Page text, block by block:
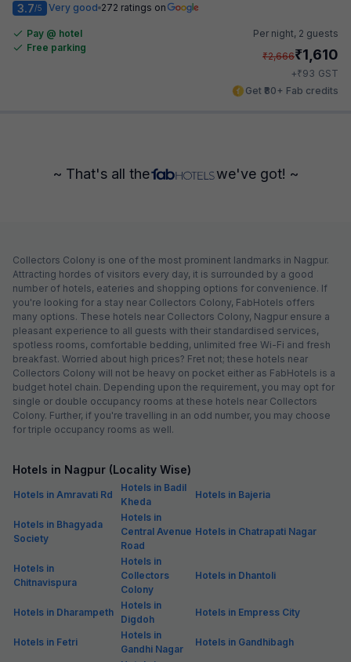
3.7/5 Very good 272 ratings on
Pay @ hotel
Free parking
Per night, 2 guests
₹2,666₹1,610
+₹93 GST
Get ₹80+ Fab credits
~ That's all the we've got! ~
Collectors Colony is one of the most prominent landmarks in Nagpur.
Attracting hordes of visitors every day, it is surrounded by a good
number of hotels, eateries and shopping options for convenience. If
you're looking for a stay near Collectors Colony, FabHotels offers
many options. These hotels near Collectors Colony, Nagpur ensure a
pleasant experience to all guests with their standardised services,
spotless rooms, comfortable bedding, unlimited free Wi-Fi and fresh
breakfast. Worried about high prices? Fret not; these hotels near
Collectors Colony will not be heavy on pocket either as FabHotels is a
budget hotel chain. Depending upon the requirement, you may opt for
single or double occupancy rooms at these hotels near Collectors
Colony. Further, if you're travelling in an odd number, you may choose
for triple occupancy rooms as well.
Hotels in Nagpur (Locality Wise)
Hotels in Amravati Rd
Hotels in Badil
Kheda
Hotels in Bajeria
Hotels in Bhagyada
Society
Hotels in
Central Avenue
Road
Hotels in Chatrapati Nagar
Hotels in
Chitnavispura
Hotels in
Collectors
Colony
Hotels in Dhantoli
Hotels in Dharampeth
Hotels in
Digdoh
Hotels in Empress City
Hotels in Fetri
Hotels in
Gandhi Nagar
Hotels in Gandhibagh